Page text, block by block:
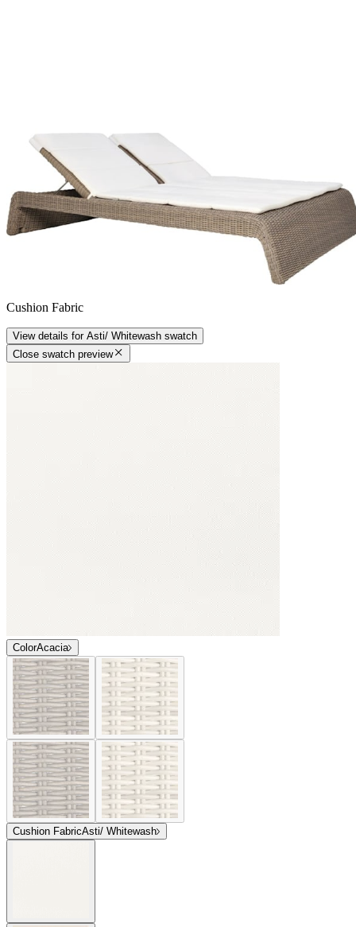
Cushion Fabric
View details for Asti/ Whitewash swatch
Close swatch preview
ColorAcacia
Cushion FabricAsti/ Whitewash